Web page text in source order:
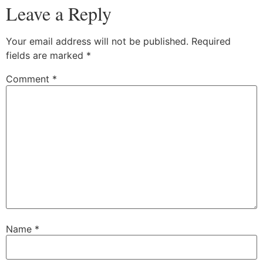
Leave a Reply
Your email address will not be published. Required
fields are marked *
Comment *
Name *